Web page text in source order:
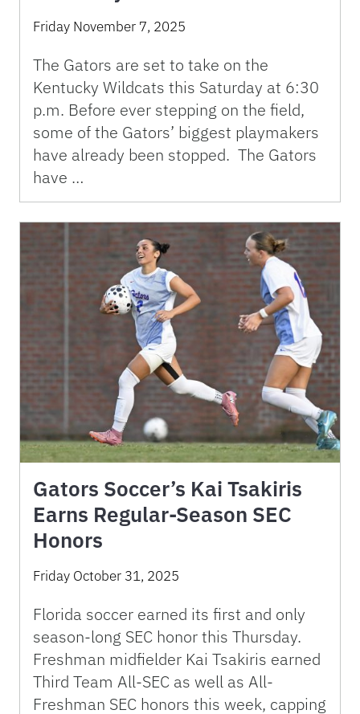
Friday November 7, 2025
The Gators are set to take on the
Kentucky Wildcats this Saturday at 6:30
p.m. Before ever stepping on the field,
some of the Gators’ biggest playmakers
have already been stopped. The Gators
have …
Gators Soccer’s Kai Tsakiris
Earns Regular-Season SEC
Honors
Friday October 31, 2025
Florida soccer earned its first and only
season-long SEC honor this Thursday.
Freshman midfielder Kai Tsakiris earned
Third Team All-SEC as well as All-
Freshman SEC honors this week, capping